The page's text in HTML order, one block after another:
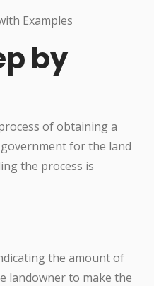
by
of obtaining a
for the land
the process is
the amount of
landowner to make the